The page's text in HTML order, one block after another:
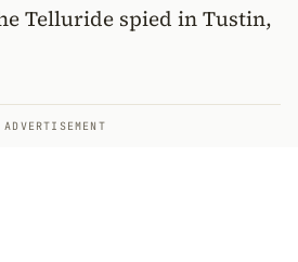
Telluride spied in Tustin,
ADVERTISEMENT